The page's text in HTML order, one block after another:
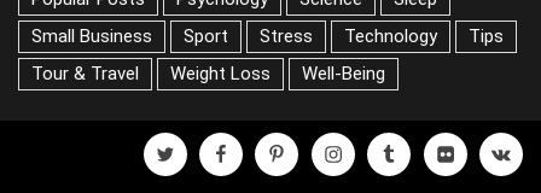
News
Nutrients Popular Posts
Psychology
Science
Sleep Small Business Sport
Stress
Technology
Tips Tour & Travel
Weight Loss
Well-Being